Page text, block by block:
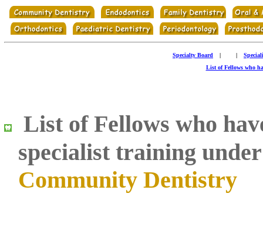
Specialty Board | |
List of Fellows who
List of Fellows who
specialist training
Community Dentistry